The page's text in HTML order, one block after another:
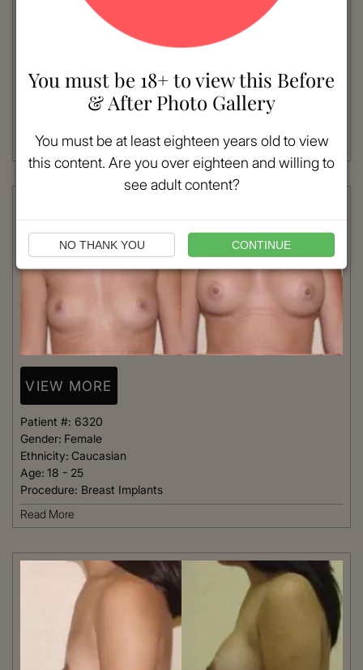
VIEW MORE
Gender:
Ethnicity:Caucasian
Read More
VIEW MORE
Patient #: 6320
Gender: Female
Ethnicity: Caucasian
Age: 18 - 25
Procedure: Breast Implants
Read More
You must be 18+ to view this Before
& After Photo Gallery
You must be at least eighteen years old to view
this content. Are you over eighteen and willing to
see adult content?
NO THANK YOU CONTINUE